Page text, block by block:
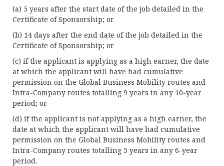
(a) 5 years after the start date of the job detailed in the
Certificate of Sponsorship; or
(b) 14 days after the end date of the job detailed in the
Certificate of Sponsorship; or
(c) if the applicant is applying as a high earner, the date
at which the applicant will have had cumulative
permission on the Global Business Mobility routes and
Intra-Company routes totalling 9 years in any 10-year
period; or
(d) if the applicant is not applying as a high earner, the
date at which the applicant will have had cumulative
permission on the Global Business Mobility routes and
Intra-Company routes totalling 5 years in any 6-year
period.